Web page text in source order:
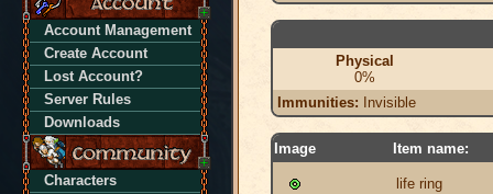
Account Management
Create Account
Lost Account?
Server Rules
Downloads
Characters
Physical
0%
Immunities: Invisible
Image Item name:
life ring